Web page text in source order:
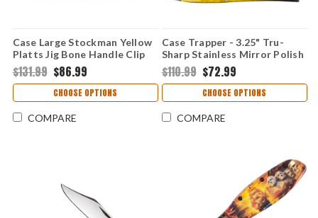
Case Large Stockman Yellow
Platts Jig Bone Handle Clip
Sheepfoot Spey 3 Blade
Folding Knife 75311
$131.99 $86.99
CHOOSE OPTIONS
COMPARE
Case Trapper - 3.25" Tru-
Sharp Stainless Mirror Polish
Clip Point & Spey Blades,
Yellow Platts Jig Bone
Handle - 75310
$110.99 $72.99
CHOOSE OPTIONS
COMPARE